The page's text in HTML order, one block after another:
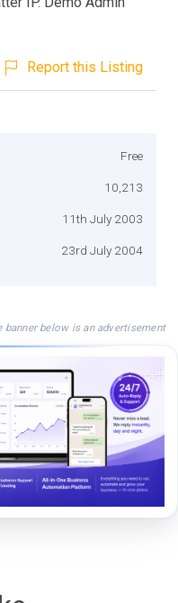
Report this Listing
Free
10,213
11th July 2003
23rd July 2004
banner below is an advertisement